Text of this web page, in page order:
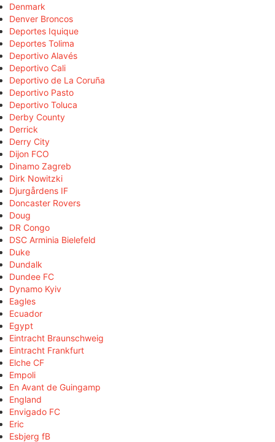
Denmark
Denver Broncos
Deportes Iquique
Deportes Tolima
Deportivo Alavés
Deportivo Cali
Deportivo de La Coruña
Deportivo Pasto
Deportivo Toluca
Derby County
Derrick
Derry City
Dijon FCO
Dinamo Zagreb
Dirk Nowitzki
Djurgårdens IF
Doncaster Rovers
Doug
DR Congo
DSC Arminia Bielefeld
Duke
Dundalk
Dundee FC
Dynamo Kyiv
Eagles
Ecuador
Egypt
Eintracht Braunschweig
Eintracht Frankfurt
Elche CF
Empoli
En Avant de Guingamp
England
Envigado FC
Eric
Esbjerg fB